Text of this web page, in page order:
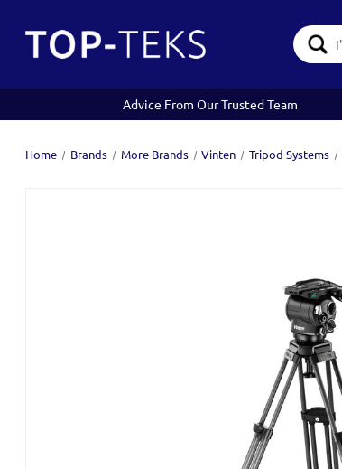
Search
Keyword:
Advice From Our Trusted Team
Home Brands More Brands Vinten Tripod Systems